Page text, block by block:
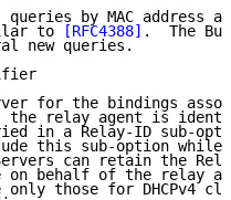
queries by MAC address
to
[RFC4388] .  The
new queries.
for the bindings
the relay agent is
in a Relay-ID sub-
this sub-option while
can retain the
on behalf of the relay
only those for DHCPv4